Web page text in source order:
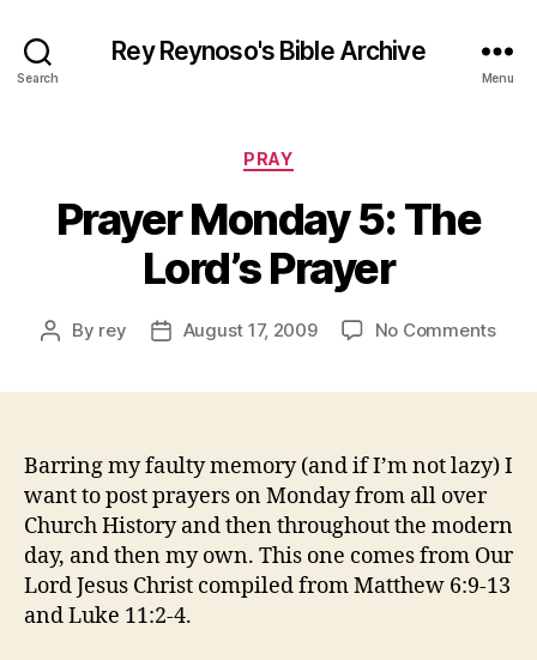
Search
Rey Reynoso's Bible Archive
Menu
Categories
PRAY
Prayer Monday 5: The
Lord’s Prayer
Post
By rey
PostAugust 17, 2009 No Commentson
Barring my faulty memory (and if I’m not lazy) I
want to post prayers on Monday from all over
Church History and then throughout the modern
day, and then my own. This one comes from Our
Lord Jesus Christ compiled from Matthew 6:9-13
and Luke 11:2-4.